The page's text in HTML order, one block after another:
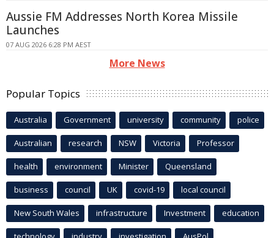
Aussie FM Addresses North Korea Missile
Launches
07 AUG 2026 6:28 PM AEST
More News
Popular Topics
Australia Government university community police
Australian research NSW Victoria Professor
health environment Minister Queensland
business council UK covid-19 local council
New South Wales infrastructure Investment education